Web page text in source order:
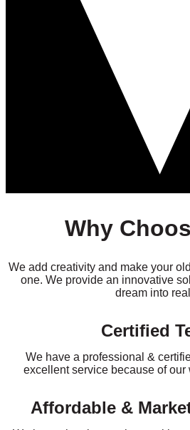
Why
We add creativity and make your
one. We provide an innovative
dream into
Certified
We have a professional &
excellent service because of our
Affordable &